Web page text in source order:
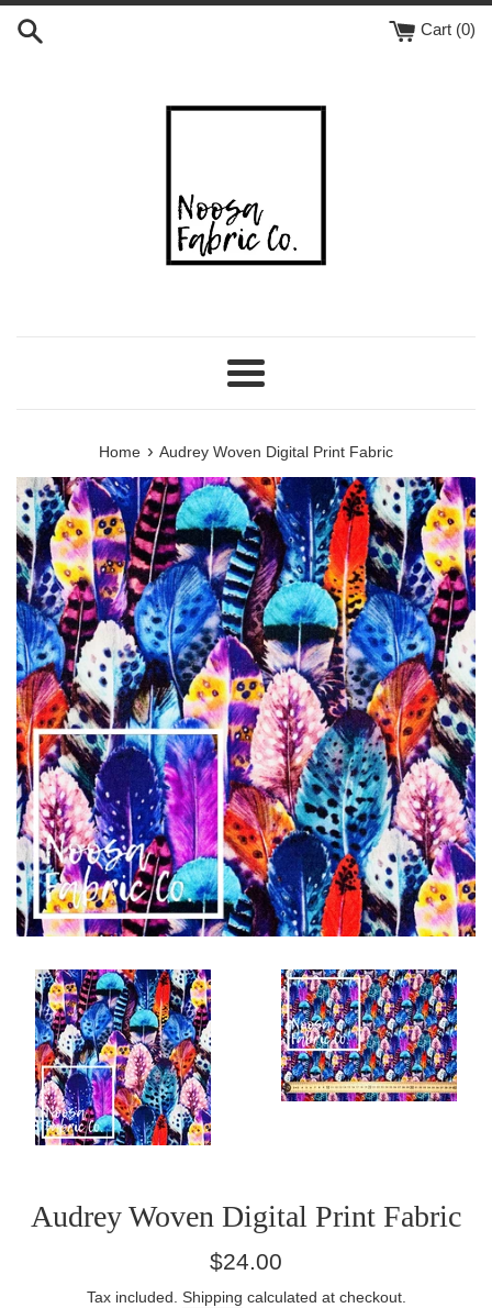
Skip
Cart (0)
Menu
Home › Audrey Woven Digital Print Fabric
Audrey Woven Digital Print Fabric
Regular
$24.00
Tax included. Shipping calculated at checkout.